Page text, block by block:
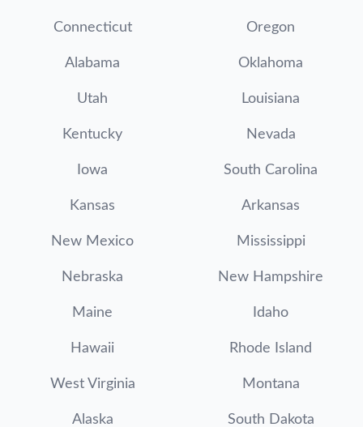
Connecticut Oregon
Alabama Oklahoma
Utah Louisiana
Kentucky Nevada
Iowa South Carolina
Kansas Arkansas
New Mexico Mississippi
Nebraska New Hampshire
Maine Idaho
Hawaii Rhode Island
West Virginia Montana
Alaska South Dakota